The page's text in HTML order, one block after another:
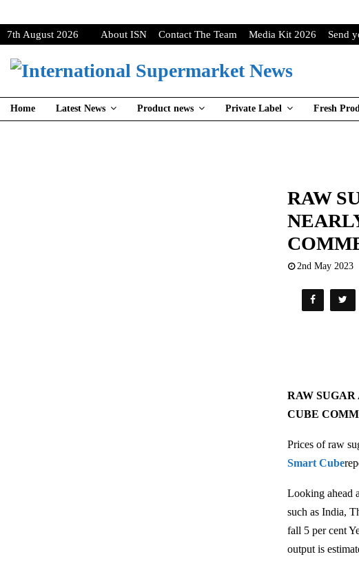
7th August 2026 About ISN Contact The Team Media Kit 2026 Send
Home Latest News Product news Private Label Fresh
RAW
2nd May 2023
RAW
CUBE
Prices of raw
Smart Cube
Looking ahead
such as India,
fall 5 per cent
output is